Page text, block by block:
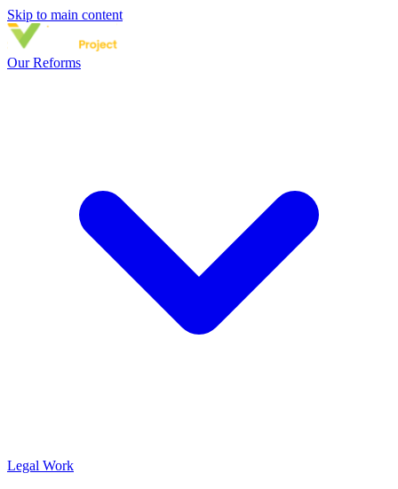
Skip to main content
Our Reforms
Legal Work